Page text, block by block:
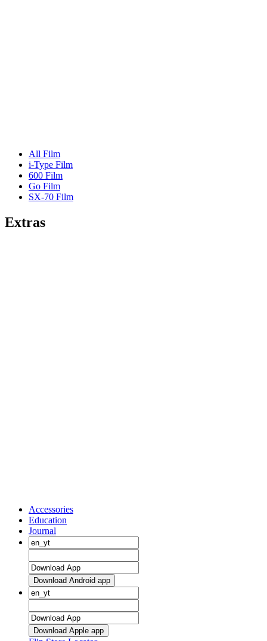
All Film
i-Type Film
600 Film
Go Film
SX-70 Film
Extras
Accessories
Education
Journal
Download Android app
Download Apple app